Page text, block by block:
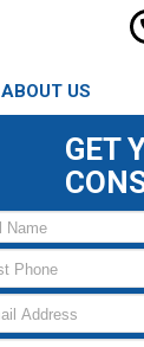
ABOUT US
GET